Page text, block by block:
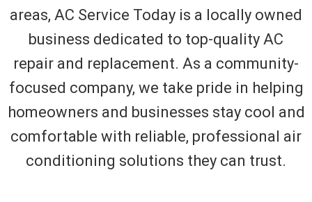
areas, AC Service Today is a locally owned
business dedicated to top-quality AC
repair and replacement. As a community-
focused company, we take pride in helping
homeowners and businesses stay cool and
comfortable with reliable, professional air
conditioning solutions they can trust.